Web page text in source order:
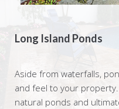
Long Island Ponds
Aside from waterfalls,
and feel to your
natural ponds and